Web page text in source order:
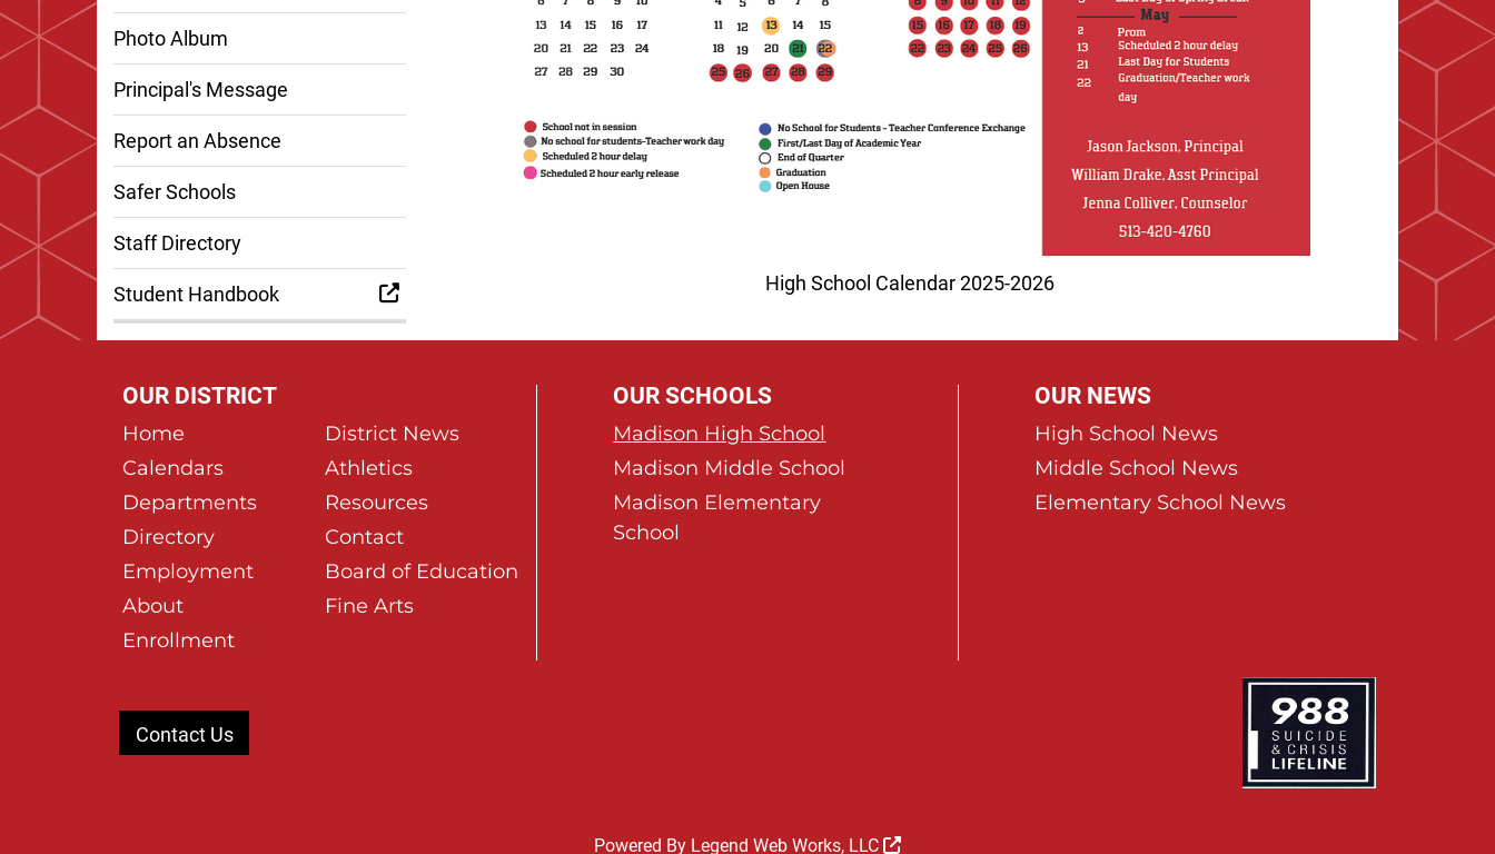
Photo Album
Principal's Message
Report an Absence
Safer Schools
Staff Directory
Student Handbook High School Calendar 2025-2026
OUR DISTRICT
Home
District News
Calendars
Athletics
Departments
Resources
Directory
Contact
Employment
Board of Education
About
Fine Arts
Enrollment
OUR SCHOOLS
Madison High School
Madison Middle School
Madison Elementary
School
OUR NEWS
High School News
Middle School News
Elementary School News
Contact Us
Powered By Legend Web Works, LLC